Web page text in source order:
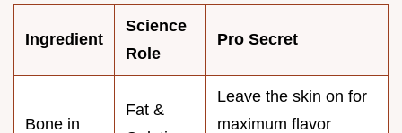
Ingredient
Science
Role
Pro Secret
Bone in
Fat &
Leave the skin on for
maximum flavor